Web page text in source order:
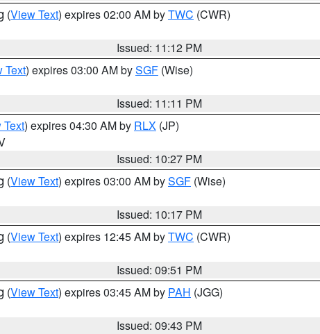
(View Text) expires 02:00 AM byTWC (CWR)
Issued: 11:12 PM
Text) expires 03:00 AM bySGF (Wise)
Issued: 11:11 PM
Text) expires 04:30 AM by RLX (JP)
Issued: 10:27 PM
(View Text) expires 03:00 AM bySGF (Wise)
Issued: 10:17 PM
(View Text) expires 12:45 AM byTWC (CWR)
Issued: 09:51 PM
(View Text) expires 03:45 AM by PAH (JGG)
Issued: 09:43 PM